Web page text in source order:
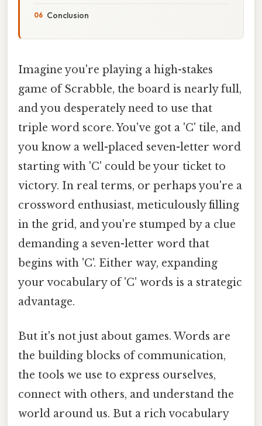
Conclusion
Imagine you're playing a high-stakes
game of Scrabble, the board is nearly full,
and you desperately need to use that
triple word score. You've got a 'C' tile, and
you know a well-placed seven-letter word
starting with 'C' could be your ticket to
victory. In real terms, or perhaps you're a
crossword enthusiast, meticulously filling
in the grid, and you're stumped by a clue
demanding a seven-letter word that
begins with 'C'. Either way, expanding
your vocabulary of 'C' words is a strategic
advantage.
But it's not just about games. Words are
the building blocks of communication,
the tools we use to express ourselves,
connect with others, and understand the
world around us. But a rich vocabulary